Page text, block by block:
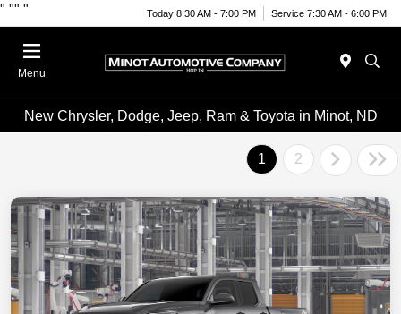
" "" " Today 8:30 AM - 7:00 PM Service 7:30 AM - 6:00 PM
Menu
New Chrysler, Dodge, Jeep, Ram & Toyota in Minot, ND
1 2